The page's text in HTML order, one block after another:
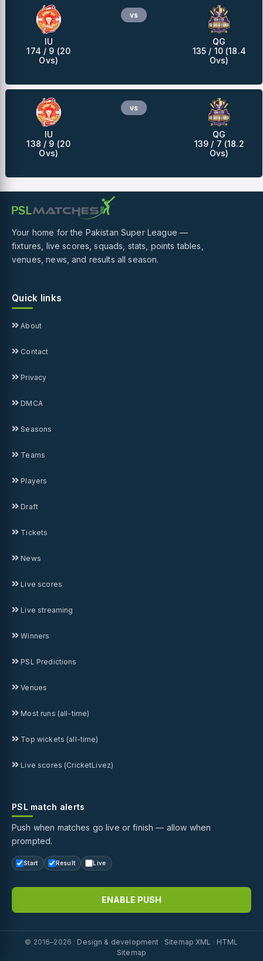
IU
174 / 9 (20
Ovs)
vs
QG
135 / 10 (18.4
Ovs)
IU
138 / 9 (20
Ovs)
vs
QG
139 / 7 (18.2
Ovs)
Your home for the Pakistan Super League —
fixtures, live scores, squads, stats, points tables,
venues, news, and results all season.
Quick links
About
Contact
Privacy
DMCA
Seasons
Teams
Players
Draft
Tickets
News
Live scores
Live streaming
Winners
PSL Predictions
Venues
Most runs (all-time)
Top wickets (all-time)
Live scores (CricketLivez)
PSL match alerts
Push when matches go live or finish — allow when
prompted.
Start Result Live
ENABLE PUSH
© 2016–2026 · Design & development · Sitemap XML · HTML
Sitemap